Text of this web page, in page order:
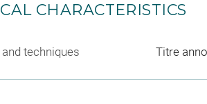
CHARACTERISTICS
techniques Titre